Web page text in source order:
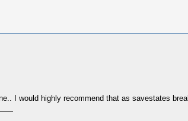
I would highly recommend that as savestates